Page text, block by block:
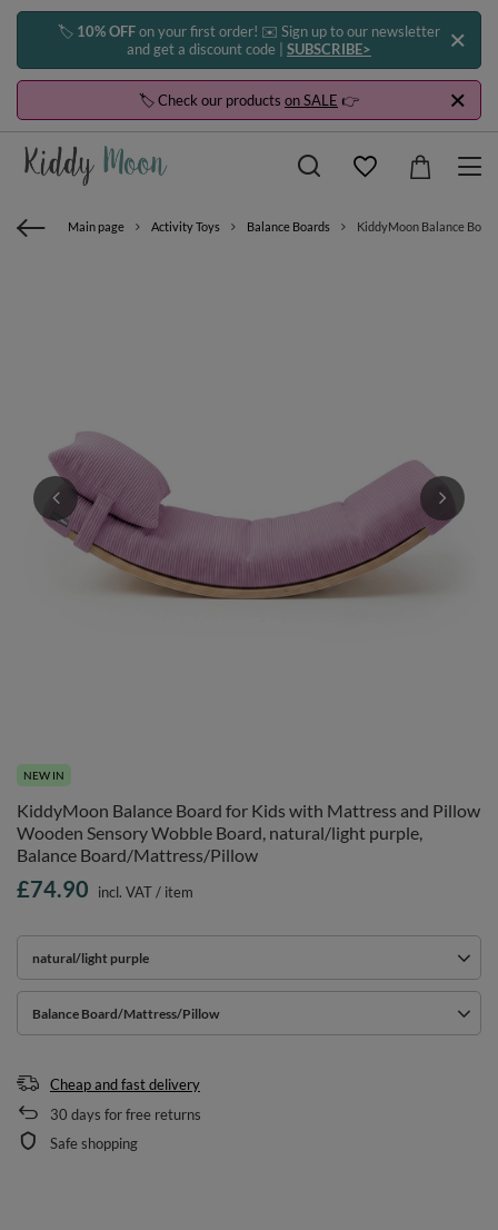
🏷️ 10% OFFon your first order! ✉️ Sign up to our newsletter
and get a discount code | SUBSCRIBE>
🏷️ Check our products on SALE 👉
Main page Activity Toys Balance Boards KiddyMoon Balance
NEW IN
KiddyMoon Balance Board for Kids with Mattress and Pillow
Wooden Sensory Wobble Board, natural/light purple,
Balance Board/Mattress/Pillow
natural/light purple
Balance Board/Mattress/Pillow
£74.90 incl. VAT/ item
Cheap and fast delivery
30 days for free returns
Safe shopping